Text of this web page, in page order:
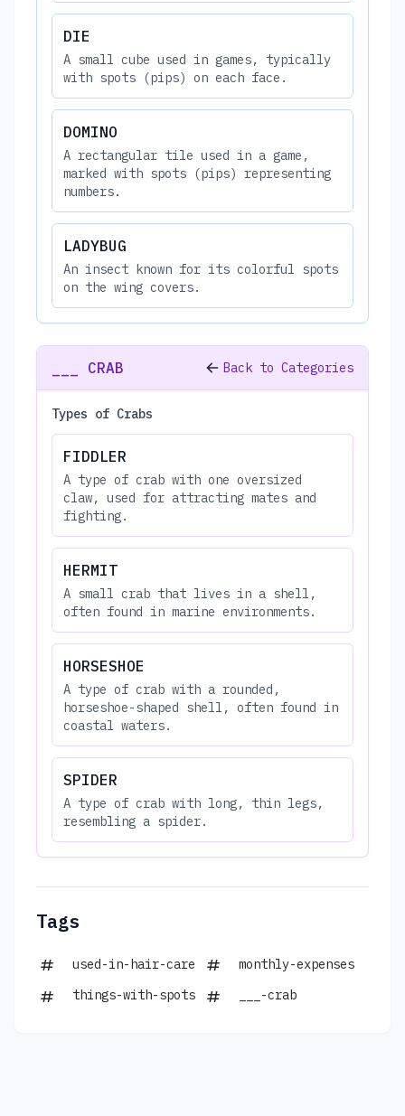
DIE
A small cube used in games, typically
with spots (pips) on each face.
DOMINO
A rectangular tile used in a game,
marked with spots (pips) representing
numbers.
LADYBUG
An insect known for its colorful spots
on the wing covers.
___ CRAB Back to Categories
Types of Crabs
FIDDLER
A type of crab with one oversized
claw, used for attracting mates and
fighting.
HERMIT
A small crab that lives in a shell,
often found in marine environments.
HORSESHOE
A type of crab with a rounded,
horseshoe-shaped shell, often found in
coastal waters.
SPIDER
A type of crab with long, thin legs,
resembling a spider.
Tags
used-in-hair-care
monthly-expenses
things-with-spots
___-crab